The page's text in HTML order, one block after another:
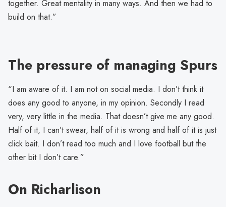
together. Great mentality in many ways. And then we had to
build on that.”
The pressure of managing Spurs
“I am aware of it. I am not on social media. I don’t think it
does any good to anyone, in my opinion. Secondly I read
very, very little in the media. That doesn’t give me any good.
Half of it, I can’t swear, half of it is wrong and half of it is just
click bait. I don’t read too much and I love football but the
other bit I don’t care.”
On Richarlison